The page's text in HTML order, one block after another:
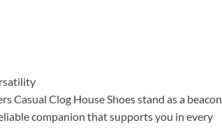
Casual Clog House Shoes stand as a beacon
companion that supports you in every